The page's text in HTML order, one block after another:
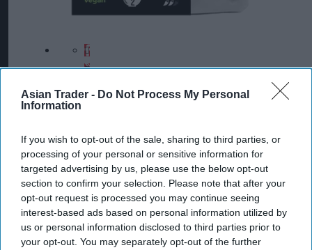
Asian Trader - Do Not Process My Personal
Information
If you wish to opt-out of the sale, sharing to third parties, or
processing of your personal or sensitive information for
targeted advertising by us, please use the below opt-out
section to confirm your selection. Please note that after your
opt-out request is processed you may continue seeing
interest-based ads based on personal information utilized by
us or personal information disclosed to third parties prior to
your opt-out. You may separately opt-out of the further
“Our long-standing relationships with the finest
Asian suppliers have helped us create this truly